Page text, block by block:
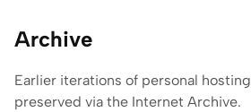
Archive
Earlier iterations of personal
preserved via the Internet Archive.